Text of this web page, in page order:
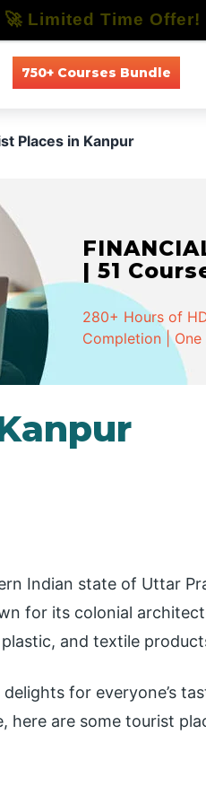
750+ Courses Bundle
Places in Kanpur
| 51
280+ Hours of
Completion |
Indian state of Uttar
for its colonial
and textile
for everyone’s
are some tourist
🚀 Limited Time Offer!